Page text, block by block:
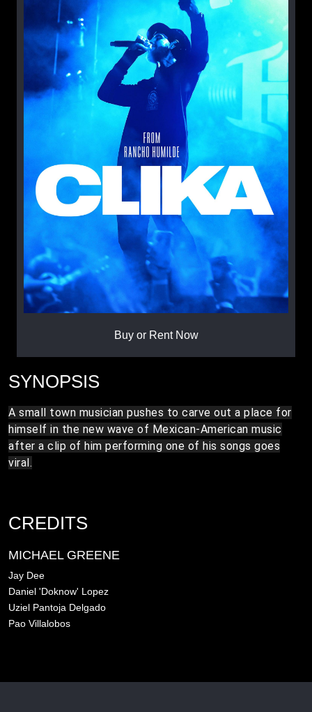
Buy or Rent Now
SYNOPSIS
A small town musician pushes to carve out a place for
himself in the new wave of Mexican-American music
after a clip of him performing one of his songs goes
viral.
CREDITS
MICHAEL GREENE
Jay Dee
Daniel 'Doknow' Lopez
Uziel Pantoja Delgado
Pao Villalobos